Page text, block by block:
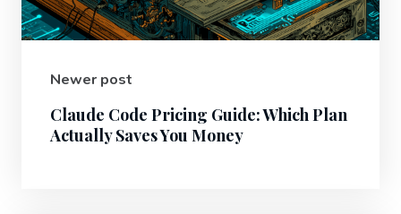
Newer post
Claude Code Pricing Guide: Which Plan
Actually Saves You Money